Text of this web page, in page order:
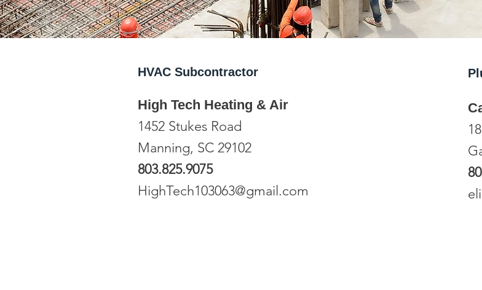
HVAC Subcontractor
High Tech Heating & Air
1452 Stukes Road
Manning, SC 29102
803.825.9075
HighTech103063@gmail.com